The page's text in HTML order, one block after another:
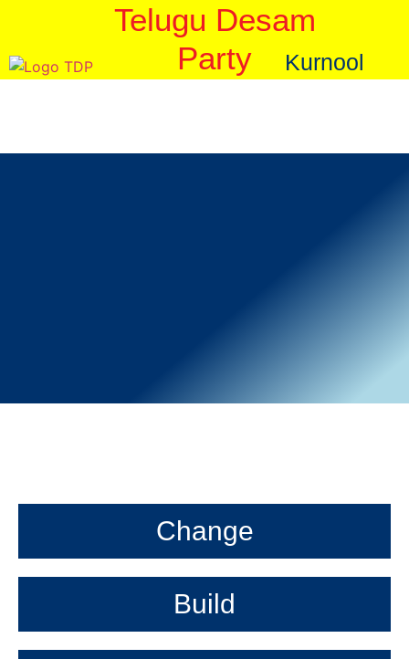
Telugu Desam
Party
Kurnool
Change
Build